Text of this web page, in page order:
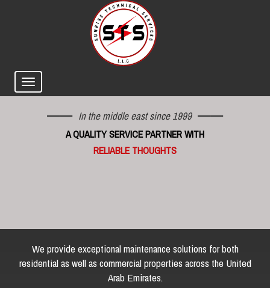
In the middle east since 1999
A QUALITY SERVICE PARTNER WITH
RELIABLE THOUGHTS
We provide exceptional maintenance solutions for both
residential as well as commercial properties across the United
Arab Emirates.